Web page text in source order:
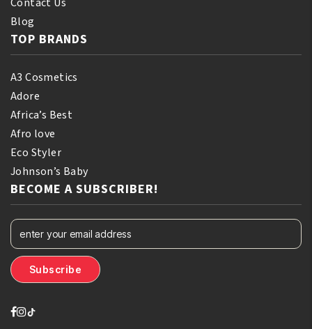
Blog
TOP BRANDS
A3 Cosmetics
Adore
Africa’s Best
Afro love
Eco Styler
Johnson’s Baby
BECOME A SUBSCRIBER!